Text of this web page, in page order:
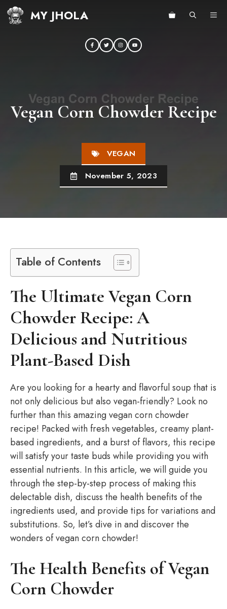
Skip
MY JHOLA
Vegan Corn Chowder Recipe
VEGAN
November 5, 2023
Table of Contents
The Ultimate Vegan Corn
Chowder Recipe: A
Delicious and Nutritious
Plant-Based Dish
Are you looking for a hearty and flavorful soup that is
not only delicious but also vegan-friendly? Look no
further than this amazing vegan corn chowder
recipe! Packed with fresh vegetables, creamy plant-
based ingredients, and a burst of flavors, this recipe
will satisfy your taste buds while providing you with
essential nutrients. In this article, we will guide you
through the step-by-step process of making this
delectable dish, discuss the health benefits of the
ingredients used, and provide tips for variations and
substitutions. So, let’s dive in and discover the
wonders of vegan corn chowder!
The Health Benefits of Vegan
Corn Chowder